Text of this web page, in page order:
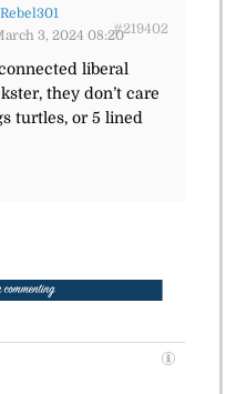
Rebel301
3, 2024 08:20#219402
liberal
they don’t care
turtles, or 5 lined